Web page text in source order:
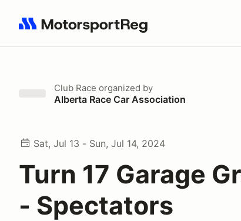
Search results: No search term
Club Race organized by
Alberta Race Car Association
Sat, Jul 13 - Sun, Jul 14, 2024
Turn 17 Garage
- Spectators